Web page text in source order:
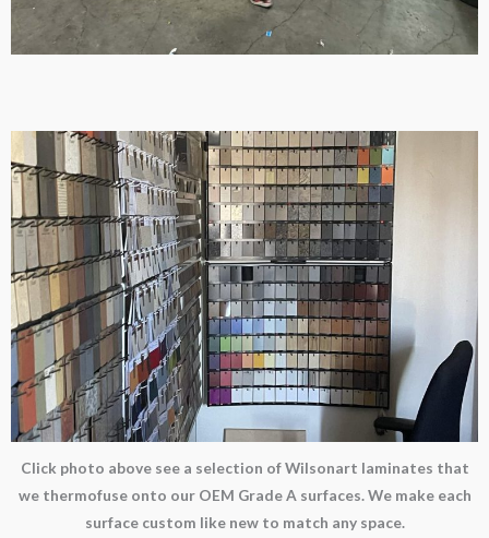
Click photo above see a selection of Wilsonart laminates that
we thermofuse onto our OEM Grade A surfaces. We make each
surface custom like new to match any space.